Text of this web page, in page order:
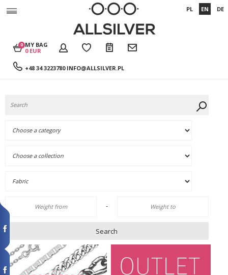
+48 34 3223780 INFO@ALLSILVER.PL
MY BAG
0 EUR
0
PL EN DE
-
Search